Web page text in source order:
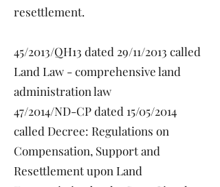
resettlement.
45/2013/QH13 dated 29/11/2013 called
Land Law - comprehensive land
administration law
47/2014/ND-CP dated 15/05/2014
called Decree: Regulations on
Compensation, Support and
Resettlement upon Land